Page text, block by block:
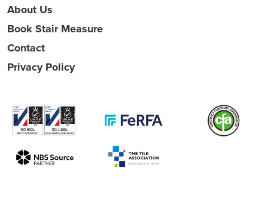
About Us
Book Stair Measure
Contact
Privacy Policy